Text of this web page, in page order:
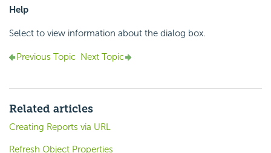
Help
Select to view information about the dialog box.
Previous Topic Next Topic
Related articles
Creating Reports via URL
Refresh Object Properties